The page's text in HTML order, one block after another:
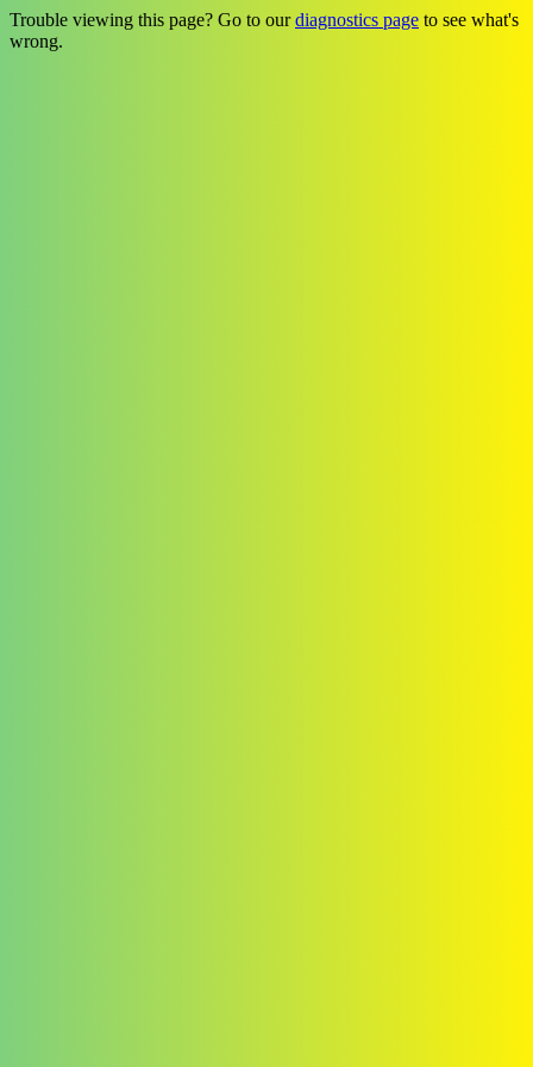
Trouble viewing this page? Go to ourdiagnostics page to see what's
wrong.